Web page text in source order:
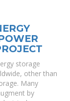
storage
other than
Many
by